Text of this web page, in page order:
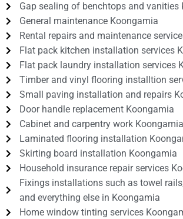
Gap sealing of benchtops and vanities
General maintenance Koongamia
Rental repairs and maintenance
Flat pack kitchen installation services
Flat pack laundry installation services
Timber and vinyl flooring installtion
Small paving installation and repairs
Door handle replacement Koongamia
Cabinet and carpentry work Koongamia
Laminated flooring installation
Skirting board installation Koongamia
Household insurance repair services
Fixings installations such as towel
and everything else in Koongamia
Home window tinting services